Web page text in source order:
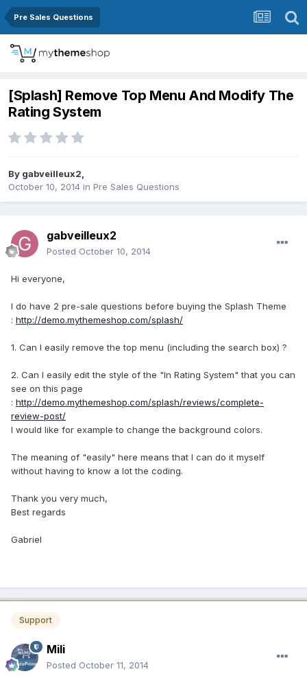
Pre Sales Questions
[Splash] Remove Top Menu And Modify The
Rating System
By gabveilleux2,
October 10, 2014 in Pre Sales Questions
gabveilleux2
Posted October 10, 2014
Hi everyone,
I do have 2 pre-sale questions before buying the Splash Theme
: http://demo.mythemeshop.com/splash/
1. Can I easily remove the top menu (including the search box) ?
2. Can I easily edit the style of the "In Rating System" that you can
see on this page
: http://demo.mythemeshop.com/splash/reviews/complete-
review-post/
I would like for example to change the background colors.
The meaning of "easily" here means that I can do it myself
without having to know a lot the coding.
Thank you very much,
Best regards
Gabriel
Support
Mili
Posted October 11, 2014